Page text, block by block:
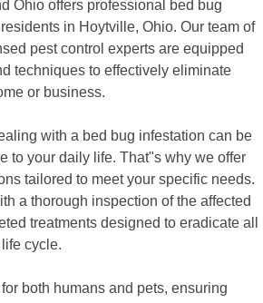
Ohio offers professional bed bug
in Hoytville, Ohio. Our team of
pest control experts are equipped
techniques to effectively eliminate
or business.
with a bed bug infestation can be
to your daily life. That"s why we offer
tailored to meet your specific needs.
a thorough inspection of the affected
treatments designed to eradicate all
cycle.
both humans and pets, ensuring